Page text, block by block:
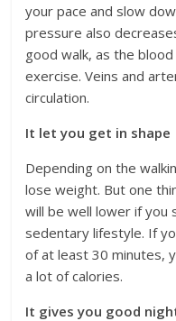
your pace and slow
pressure also
good walk, as the
exercise. Veins and
circulation.
It let you get in shape
Depending on the
lose weight. But one
will be well lower if you
sedentary lifestyle. If
of at least 30 minutes,
a lot of calories.
It gives you good